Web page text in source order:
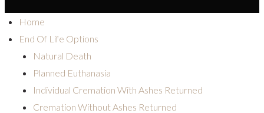
Home
End Of Life Options
Natural Death
Planned Euthanasia
Individual Cremation With Ashes Returned
Cremation Without Ashes Returned